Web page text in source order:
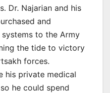
Dr. Najarian and his
and
to the Army
the tide to victory
forces.
his private medical
he could spend